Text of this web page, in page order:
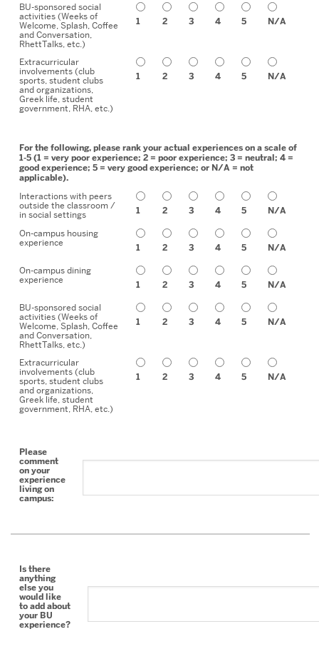
BU-sponsored social
activities (Weeks of
Welcome, Splash, Coffee
and Conversation,
RhettTalks, etc.)
1 2 3 4 5 N/A
Extracurricular
involvements (club
sports, student clubs
and organizations,
Greek life, student
government, RHA, etc.)
1 2 3 4 5 N/A
For the following, please rank your actual experiences on a scale of
1-5 (1 = very poor experience; 2 = poor experience; 3 = neutral; 4 =
good experience; 5 = very good experience; or N/A = not
applicable).
Interactions with peers
outside the classroom /
in social settings
1 2 3 4 5 N/A
On-campus housing
experience
1 2 3 4 5 N/A
On-campus dining
experience
1 2 3 4 5 N/A
BU-sponsored social
activities (Weeks of
Welcome, Splash, Coffee
and Conversation,
RhettTalks, etc.)
1 2 3 4 5 N/A
Extracurricular
involvements (club
sports, student clubs
and organizations,
Greek life, student
government, RHA, etc.)
1 2 3 4 5 N/A
Please
comment
on your
experience
living on
campus:
Is there
anything
else you
would like
to add about
your BU
experience?